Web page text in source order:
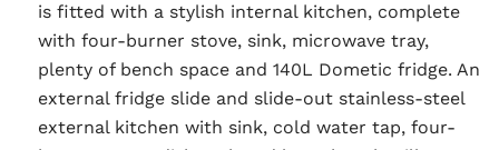
is fitted with a stylish internal kitchen, complete
with four-burner stove, sink, microwave tray,
plenty of bench space and 140L Dometic fridge. An
external fridge slide and slide-out stainless-steel
external kitchen with sink, cold water tap, four-